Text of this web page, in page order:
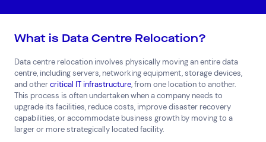
What is Data Centre Relocation?
Data centre relocation involves physically moving an entire data
centre, including servers, networking equipment, storage devices,
and othercritical IT infrastructure, from one location to another.
This process is often undertaken when a company needs to
upgrade its facilities, reduce costs, improve disaster recovery
capabilities, or accommodate business growth by moving to a
larger or more strategically located facility.